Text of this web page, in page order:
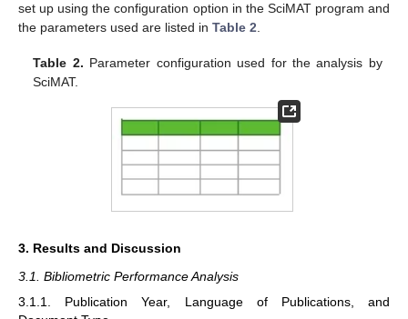
set up using the configuration option in the SciMAT program and
the parameters used are listed in Table 2.
Table 2. Parameter configuration used for the analysis by
SciMAT.
3. Results and Discussion
3.1. Bibliometric Performance Analysis
3.1.1. Publication Year, Language of Publications, and